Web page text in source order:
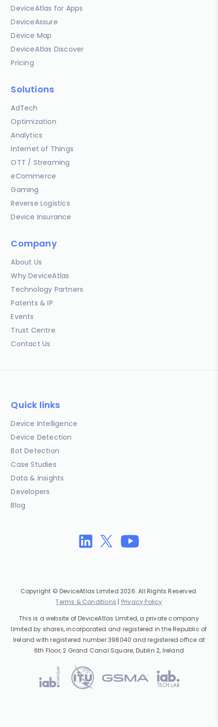
DeviceAtlas for Apps
DeviceAssure
Device Map
DeviceAtlas Discover
Pricing
Solutions
AdTech
Optimization
Analytics
Internet of Things
OTT / Streaming
eCommerce
Gaming
Reverse Logistics
Device Insurance
Company
About Us
Why DeviceAtlas
Technology Partners
Patents & IP
Events
Trust Centre
Contact Us
Quick links
Device Intelligence
Device Detection
Bot Detection
Case Studies
Data & Insights
Developers
Blog
Copyright © DeviceAtlas Limited 2026. All Rights Reserved.
Terms & Conditions | Privacy Policy
This is a website of DeviceAtlas Limited, a private company
limited by shares, incorporated and registered in the Republic of
Ireland with registered number 398040 and registered office at
6th Floor, 2 Grand Canal Square, Dublin 2, Ireland